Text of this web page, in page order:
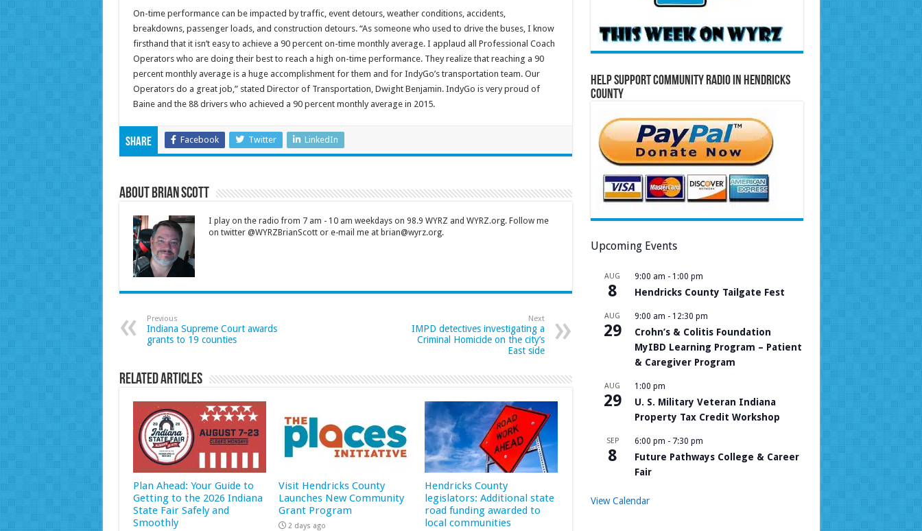
On-time performance can be impacted by traffic, event detours, weather conditions, accidents,
breakdowns, passenger loads, and construction detours. “As someone who used to drive the buses, I know
firsthand that it isn’t easy to achieve a 90 percent on-time monthly average. I applaud all Professional Coach
Operators who are doing their best to reach a high on-time performance. They realize that reaching a 90
percent monthly average is a huge accomplishment for them and for IndyGo’s transportation team. Our
Operators do a great job,” stated Director of Transportation, Dwight Benjamin. IndyGo is very proud of
Baine and the 88 drivers who achieved a 90 percent monthly average in 2015.
Share Facebook Twitter LinkedIn
About Brian Scott
I play on the radio from 7 am - 10 am weekdays on 98.9 WYRZ and WYRZ.org. Follow me
on twitter @WYRZBrianScott or e-mail me at brian@wyrz.org.
Previous
Indiana Supreme Court awards
grants to 19 counties
Next
IMPD detectives investigating a
Criminal Homicide on the city’s
East side
Related Articles
Plan Ahead: Your Guide to
Getting to the 2026 Indiana
State Fair Safely and
Smoothly
Visit Hendricks County
Launches New Community
Grant Program
2 days ago
Hendricks County
legislators: Additional state
road funding awarded to
local communities
Help Support Community Radio in Hendricks
County
Upcoming Events
AUG
8
9:00 am - 1:00 pm
Hendricks County Tailgate Fest
AUG
29
9:00 am - 12:30 pm
Crohn’s & Colitis Foundation
MyIBD Learning Program – Patient
& Caregiver Program
AUG
29
1:00 pm
U. S. Military Veteran Indiana
Property Tax Credit Workshop
SEP
8
6:00 pm - 7:30 pm
Future Pathways College & Career
Fair
View Calendar